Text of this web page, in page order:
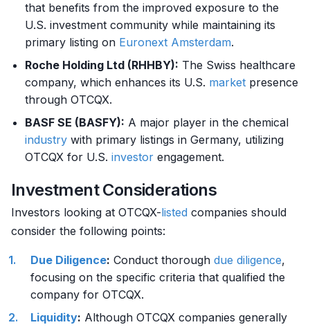
that benefits from the improved exposure to the
U.S. investment community while maintaining its
primary listing on Euronext Amsterdam.
Roche Holding Ltd (RHHBY): The Swiss healthcare
company, which enhances its U.S. market presence
through OTCQX.
BASF SE (BASFY): A major player in the chemical
industry with primary listings in Germany, utilizing
OTCQX for U.S. investor engagement.
Investment Considerations
Investors looking at OTCQX-listed companies should
consider the following points:
Due Diligence: Conduct thorough due diligence,
focusing on the specific criteria that qualified the
company for OTCQX.
Liquidity: Although OTCQX companies generally